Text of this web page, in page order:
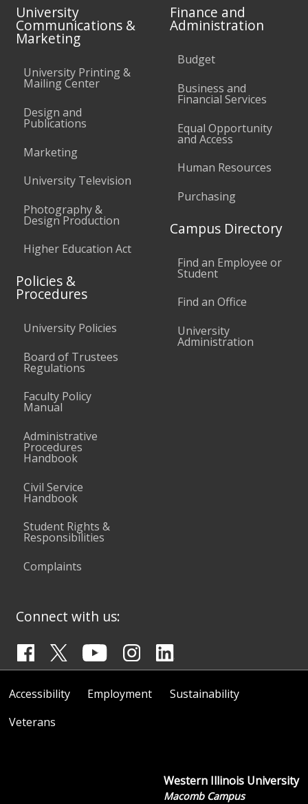
University
Communications &
Marketing
University Printing &
Mailing Center
Design and
Publications
Marketing
University Television
Photography &
Design Production
Higher Education Act
Policies &
Procedures
University Policies
Board of Trustees
Regulations
Faculty Policy
Manual
Administrative
Procedures
Handbook
Civil Service
Handbook
Student Rights &
Responsibilities
Complaints
Finance and
Administration
Budget
Business and
Financial Services
Equal Opportunity
and Access
Human Resources
Purchasing
Campus Directory
Find an Employee or
Student
Find an Office
University
Administration
Connect with us:
Accessibility Employment
Sustainability
Veterans
Western Illinois University
Macomb Campus